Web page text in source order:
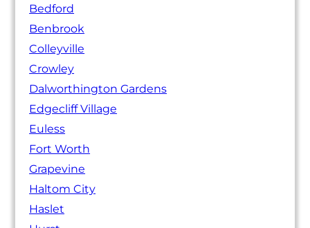
Bedford
Benbrook
Colleyville
Crowley
Dalworthington Gardens
Edgecliff Village
Euless
Fort Worth
Grapevine
Haltom City
Haslet